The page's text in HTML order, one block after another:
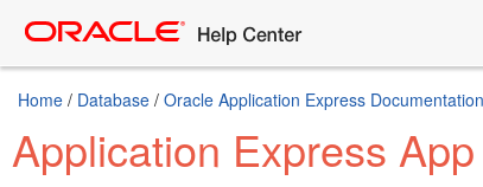
Home / Database / Oracle Application Express
Application Express